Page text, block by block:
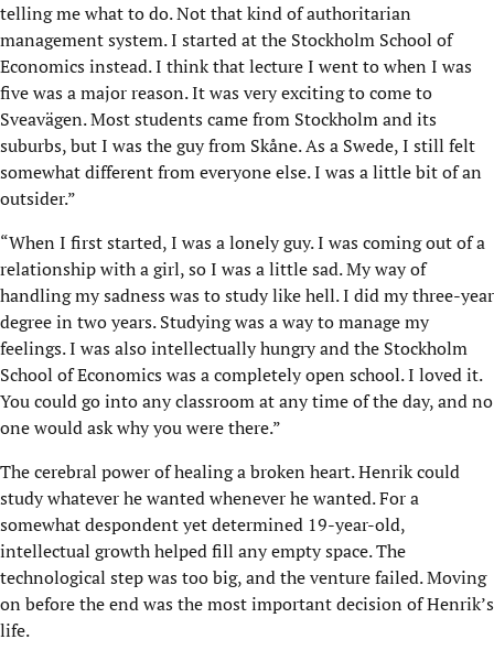
telling me what to do. Not that kind of authoritarian
management system. I started at the Stockholm School of
Economics instead. I think that lecture I went to when I was
five was a major reason. It was very exciting to come to
Sveavägen. Most students came from Stockholm and its
suburbs, but I was the guy from Skåne. As a Swede, I still felt
somewhat different from everyone else. I was a little bit of an
outsider.”
“When I first started, I was a lonely guy. I was coming out of a
relationship with a girl, so I was a little sad. My way of
handling my sadness was to study like hell. I did my three-year
degree in two years. Studying was a way to manage my
feelings. I was also intellectually hungry and the Stockholm
School of Economics was a completely open school. I loved it.
You could go into any classroom at any time of the day, and no
one would ask why you were there.”
The cerebral power of healing a broken heart. Henrik could
study whatever he wanted whenever he wanted. For a
somewhat despondent yet determined 19-year-old,
intellectual growth helped fill any empty space. The
technological step was too big, and the venture failed. Moving
on before the end was the most important decision of Henrik’s
life.